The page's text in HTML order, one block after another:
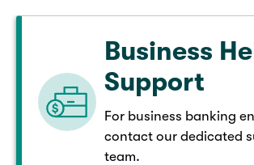
Business
Support
For business banking
contact our dedicated
team.